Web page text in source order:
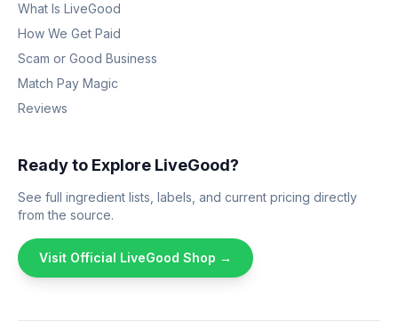
What Is LiveGood
How We Get Paid
Scam or Good Business
Match Pay Magic
Reviews
Ready to Explore LiveGood?
See full ingredient lists, labels, and current pricing directly
from the source.
Visit Official LiveGood Shop →